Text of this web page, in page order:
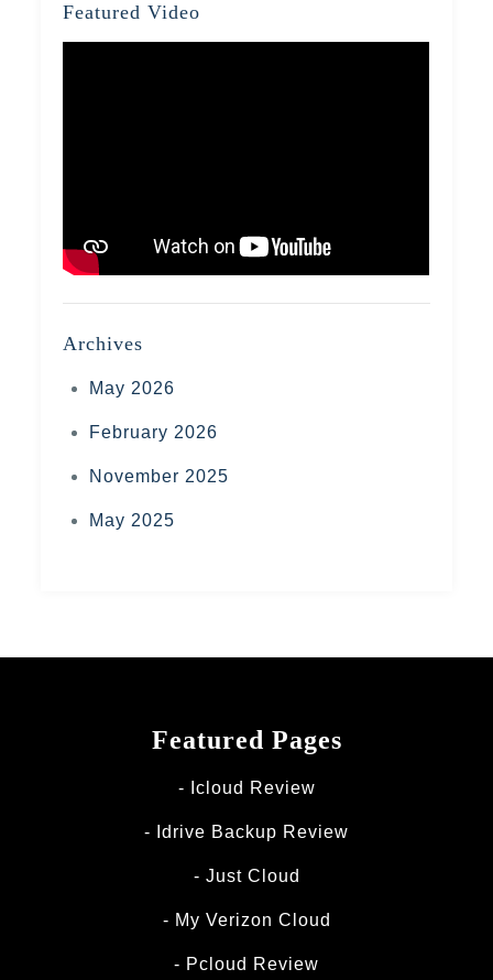
Featured Video
Archives
May 2026
February 2026
November 2025
May 2025
Featured Pages
Icloud Review
Idrive Backup Review
Just Cloud
My Verizon Cloud
Pcloud Review